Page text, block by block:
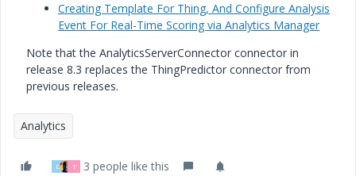
Creating Template For Thing, And Configure Analysis
Event For Real-Time Scoring via Analytics Manager
Note that the AnalyticsServerConnector connector in
release 8.3 replaces the ThingPredictor connector from
previous releases.
Analytics
D T 3 people like this